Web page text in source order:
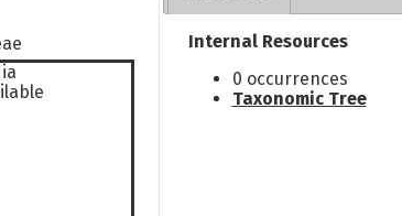
Internal Resources
0 occurrences
Taxonomic Tree